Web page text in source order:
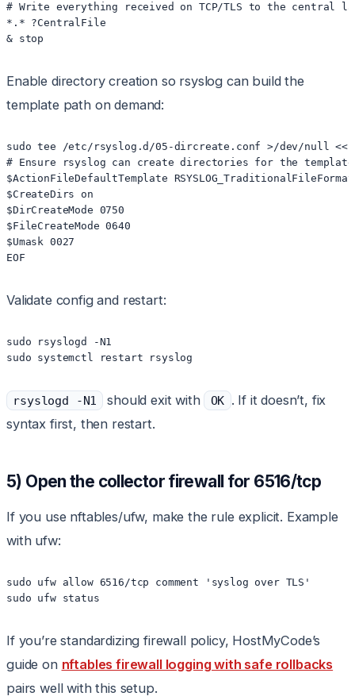
# Write everything received on TCP/TLS to the central
*.* ?CentralFile
& stop
Enable directory creation so rsyslog can build the
template path on demand:
sudo tee /etc/rsyslog.d/05-dircreate.conf >/dev/null
# Ensure rsyslog can create directories for the
$ActionFileDefaultTemplate RSYSLOG_TraditionalFileFormat
$CreateDirs on
$DirCreateMode 0750
$FileCreateMode 0640
$Umask 0027
EOF
Validate config and restart:
sudo rsyslogd -N1
sudo systemctl restart rsyslog
rsyslogd -N1 should exit with OK . If it doesn’t, fix
syntax first, then restart.
5) Open the collector firewall for 6516/tcp
If you use nftables/ufw, make the rule explicit. Example
with ufw:
sudo ufw allow 6516/tcp comment 'syslog over TLS'
sudo ufw status
If you’re standardizing firewall policy, HostMyCode’s
guide on nftables firewall logging with safe rollbacks
pairs well with this setup.